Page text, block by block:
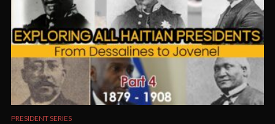
PRESIDENT SERIES